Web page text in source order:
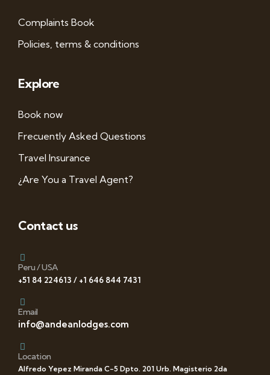
Complaints Book
Policies, terms & conditions
Explore
Book now
Frecuently Asked Questions
Travel Insurance
¿Are You a Travel Agent?
Contact us
Peru / USA
+51 84 224613 / +1 646 844 7431
Email
info@andeanlodges.com
Location
Alfredo Yepez Miranda C-5 Dpto. 201 Urb. Magisterio 2da